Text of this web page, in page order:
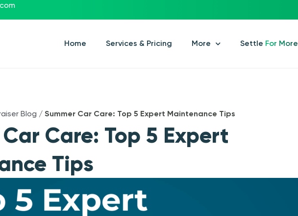
Home Services & Pricing More Settle For More
Blog / Summer Car Care: Top 5 Expert Maintenance Tips
Care: Top 5 Expert
Tips